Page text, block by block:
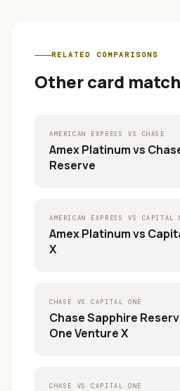
RELATED COMPARISONS
Other card
AMERICAN EXPRESS VS CHASE
Amex Platinumvs
Reserve
AMERICAN EXPRESS VS CAPITAL
Amex Platinumvs
X
CHASE VSCAPITAL ONE
Chase Sapphire
One Venture X
CHASE VSCAPITAL ONE